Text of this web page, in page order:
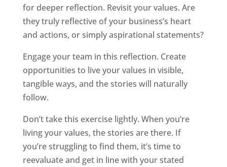
for deeper reflection. Revisit your values. Are
they truly reflective of your business’s heart
and actions, or simply aspirational statements?
Engage your team in this reflection. Create
opportunities to live your values in visible,
tangible ways, and the stories will naturally
follow.
Don’t take this exercise lightly. When you’re
living your values, the stories are there. If
you’re struggling to find them, it’s time to
reevaluate and get in line with your stated